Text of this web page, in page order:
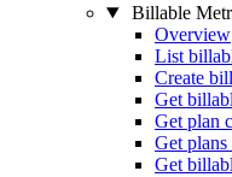
Billable
Overview
List
Create
Get
Get plan
Get
Get